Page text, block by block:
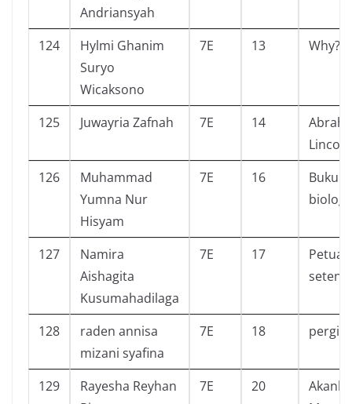
Andriansyah
124
Hylmi Ghanim
Suryo
Wicaksono
7E 13 Why?
125 Juwayria Zafnah 7E 14
126
Muhammad
Yumna Nur
Hisyam
7E 16
Buku
biologi
127
Namira
Aishagita
Kusumahadilaga
7E 17
128
raden annisa
mizani syafina
7E 18 pergi
129
Rayesha Reyhan
7E 20